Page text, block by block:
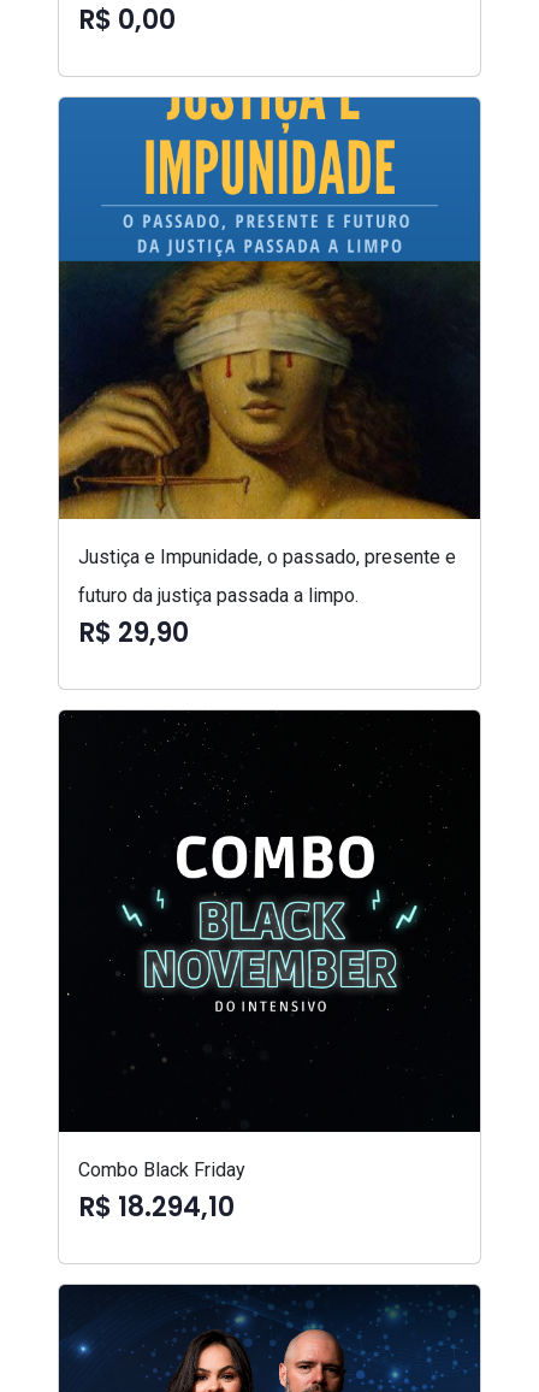
R$ 0,00
Justiça e Impunidade, o passado, presente e
futuro da justiça passada a limpo.
R$ 29,90
Combo Black Friday
R$ 18.294,10